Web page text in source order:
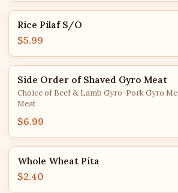
Rice Pilaf S/O
$5.99
Side Order of Shaved Gyro Meat
Choice of Beef & Lamb Gyro-Pork Gyro
Meat
$6.99
Whole Wheat Pita
$2.40